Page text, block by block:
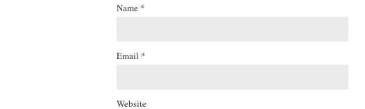
Name *
Email *
Website